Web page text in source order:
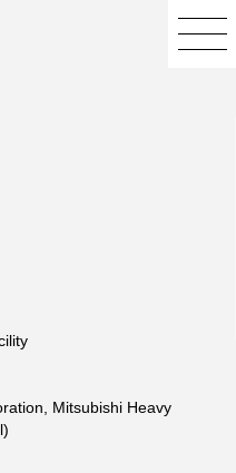
Mitsubishi Heavy